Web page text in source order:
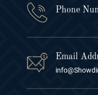
Phone
Email